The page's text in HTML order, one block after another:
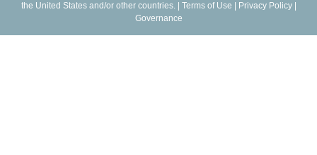
the United States and/or other countries. | Terms of Use Privacy Policy|
Governance